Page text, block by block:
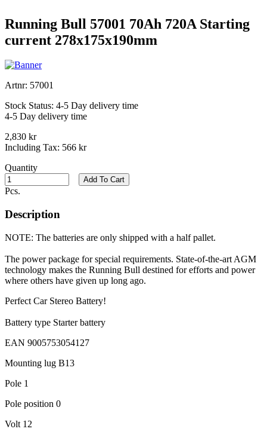
Running Bull 57001 70Ah 720A Starting
current 278x175x190mm
Artnr: 57001
Stock Status: 4-5 Day delivery time
4-5 Day delivery time
2,830 kr
Including Tax: 566 kr
Quantity
Pcs.
Add To Cart
Description
NOTE: The batteries are only shipped with a half pallet.
The power package for special requirements. State-of-the-art AGM
technology makes the Running Bull destined for efforts and power
where others have given up long ago.
Perfect Car Stereo Battery!
Battery type Starter battery
EAN 9005753054127
Mounting lug B13
Pole 1
Pole position 0
Volt 12